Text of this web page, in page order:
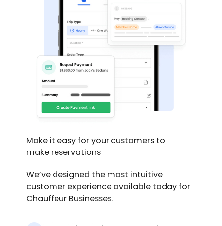
Make it easy for your customers to
make reservations
We’ve designed the most intuitive
customer experience available today for
Chauffeur Businesses.